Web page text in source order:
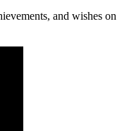
and wishes on